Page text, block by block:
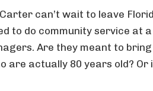
can’t wait to leave
to do community service at
Are they meant to
are actually 80 years old? Or